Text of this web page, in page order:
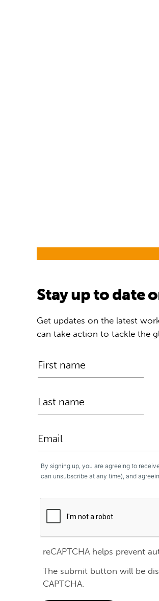
Stay up to date
Get updates on the latest
can take action to tackle the
By signing up, you are agreeing to
can unsubscribe at any time), and
reCAPTCHA helps prevent
The submit button will be
CAPTCHA.